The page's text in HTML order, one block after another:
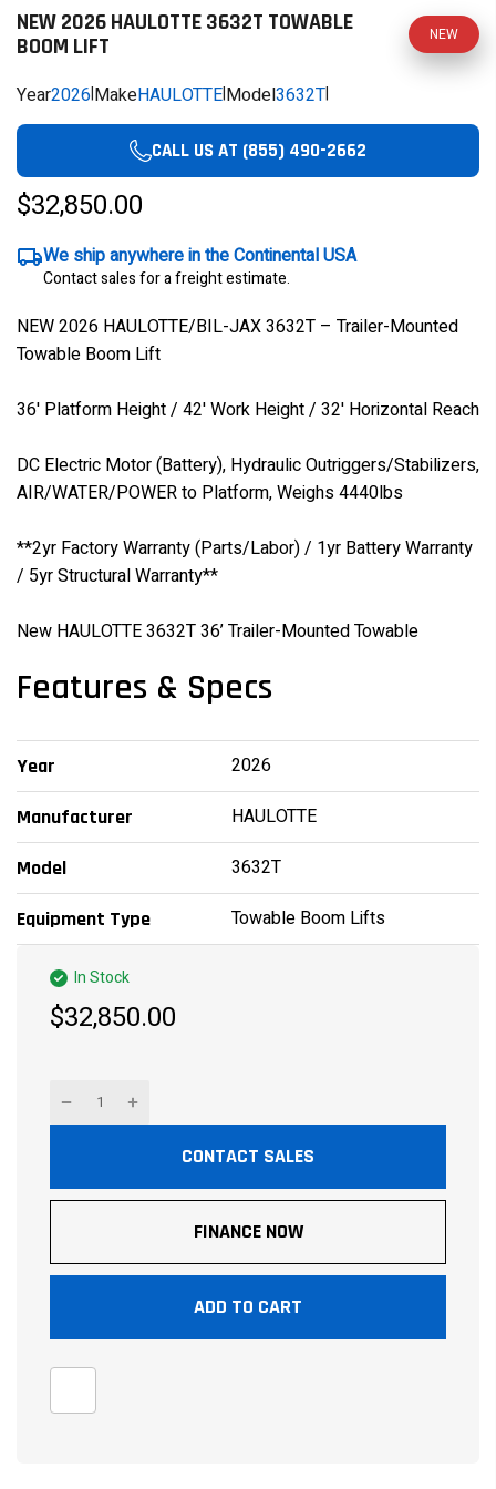
NEW 2026 HAULOTTE 3632T TOWABLE
BOOM LIFT
NEW
Year2026|MakeHAULOTTE|Model3632T|
CALL US AT (855) 490-2662
$32,850.00
We ship anywhere in the Continental USA
Contact sales for a freight estimate.
NEW 2026 HAULOTTE/BIL-JAX 3632T – Trailer-Mounted
Towable Boom Lift
36' Platform Height / 42' Work Height / 32' Horizontal Reach
DC Electric Motor (Battery), Hydraulic Outriggers/Stabilizers,
AIR/WATER/POWER to Platform, Weighs 4440lbs
**2yr Factory Warranty (Parts/Labor) / 1yr Battery Warranty
/ 5yr Structural Warranty**
New HAULOTTE 3632T 36’ Trailer-Mounted Towable
Features & Specs
Year 2026
Manufacturer HAULOTTE
Model 3632T
Equipment Type Towable Boom Lifts
In Stock
$32,850.00
CONTACT SALES
FINANCE NOW
ADD TO CART